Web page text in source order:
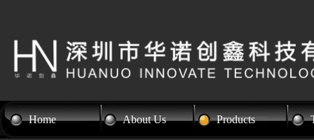
Home About Us Products